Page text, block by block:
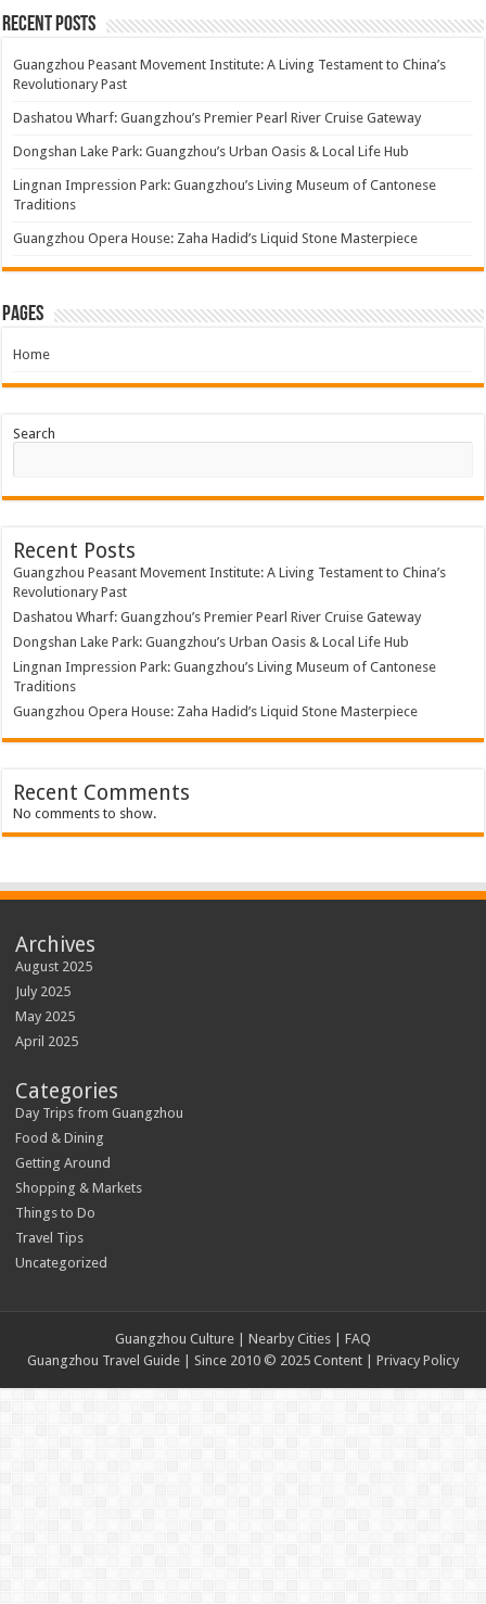
Recent Posts
Guangzhou Peasant Movement Institute: A Living Testament to China’s
Revolutionary Past
Dashatou Wharf: Guangzhou’s Premier Pearl River Cruise Gateway
Dongshan Lake Park: Guangzhou’s Urban Oasis & Local Life Hub
Lingnan Impression Park: Guangzhou’s Living Museum of Cantonese
Traditions
Guangzhou Opera House: Zaha Hadid’s Liquid Stone Masterpiece
Pages
Home
Search
Recent Posts
Guangzhou Peasant Movement Institute: A Living Testament to China’s
Revolutionary Past
Dashatou Wharf: Guangzhou’s Premier Pearl River Cruise Gateway
Dongshan Lake Park: Guangzhou’s Urban Oasis & Local Life Hub
Lingnan Impression Park: Guangzhou’s Living Museum of Cantonese
Traditions
Guangzhou Opera House: Zaha Hadid’s Liquid Stone Masterpiece
Recent Comments
No comments to show.
Archives
August 2025
July 2025
May 2025
April 2025
Categories
Day Trips from Guangzhou
Food & Dining
Getting Around
Shopping & Markets
Things to Do
Travel Tips
Uncategorized
Guangzhou Culture | Nearby Cities | FAQ
Guangzhou Travel Guide | Since 2010 © 2025 Content | Privacy Policy